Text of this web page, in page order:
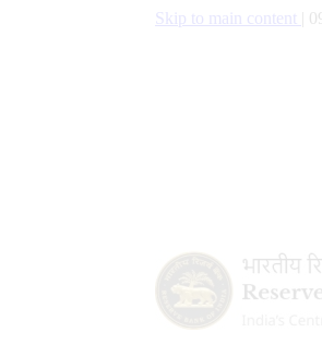
Skip to main content